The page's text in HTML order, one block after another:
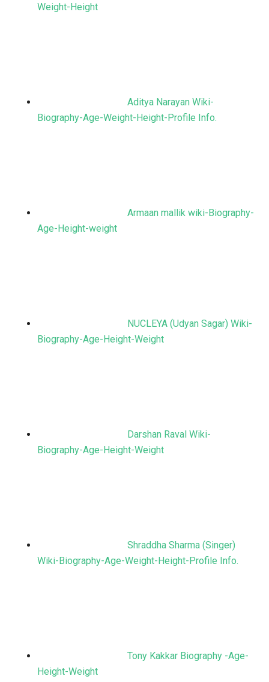
Weight-Height
Aditya Narayan Wiki-
Biography-Age-Weight-Height-Profile Info.
Armaan mallik wiki-Biography-
Age-Height-weight
NUCLEYA (Udyan Sagar) Wiki-
Biography-Age-Height-Weight
Darshan Raval Wiki-
Biography-Age-Height-Weight
Shraddha Sharma (Singer)
Wiki-Biography-Age-Weight-Height-Profile Info.
Tony Kakkar Biography -Age-
Height-Weight